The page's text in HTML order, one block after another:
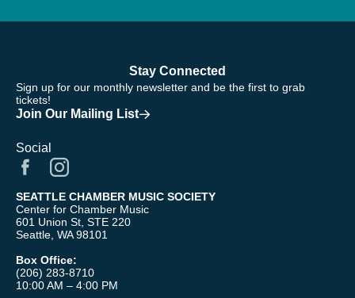
Stay Connected
Sign up for our monthly newsletter and be the first to grab
tickets!
Join Our Mailing List
Social
SEATTLE CHAMBER MUSIC SOCIETY
Center for Chamber Music
601 Union St, STE 220
Seattle, WA 98101
Box Office:
(206) 283-8710
10:00 AM – 4:00 PM